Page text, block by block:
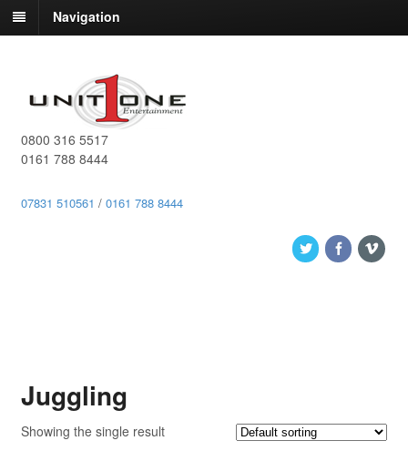
Navigation
0800 316 5517
0161 788 8444
07831 510561 / 0161 788 8444
Juggling
Showing the single result